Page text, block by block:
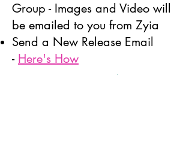
Group - Images and Video will
be emailed to you from Zyia
Send a New Release Email
- Here's How